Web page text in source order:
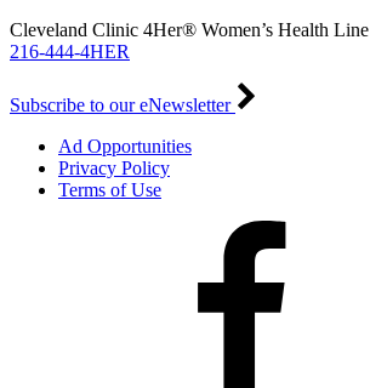
Cleveland Clinic 4Her® Women’s Health Line
216-444-4HER
Subscribe to our eNewsletter
Ad Opportunities
Privacy Policy
Terms of Use